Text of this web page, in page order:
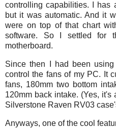
controlling capabilities. I has
but it was automatic. And it
were on top of that chart
software. So I settled for
motherboard.
Since then I had been
control the fans of my PC. It
fans, 180mm two bottom
120mm back intake. (Yes,
Silverstone Raven RV03
Anyways, one of the cool